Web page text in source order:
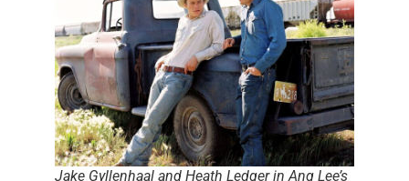
Jake Gyllenhaal and Heath Ledger in Ang Lee’s